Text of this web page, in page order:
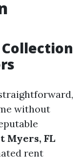
without
Myers, FL
rent